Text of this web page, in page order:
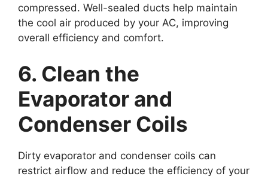
compressed. Well-sealed ducts help maintain
the cool air produced by your AC, improving
overall efficiency and comfort.
6. Clean the
Evaporator and
Condenser Coils
Dirty evaporator and condenser coils can
restrict airflow and reduce the efficiency of your